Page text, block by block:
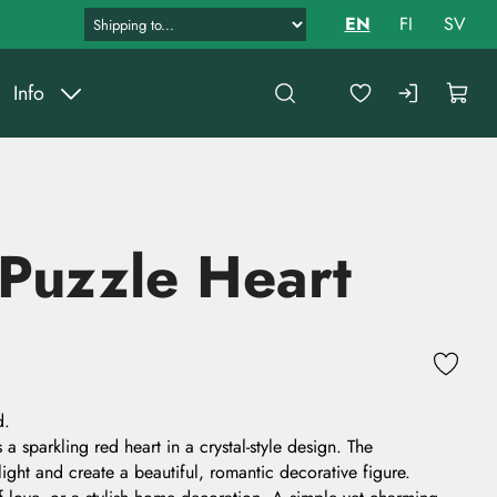
Info
EN FI SV
Heart
sparkling red heart in a crystal-style design. The
and create a beautiful, romantic decorative figure.